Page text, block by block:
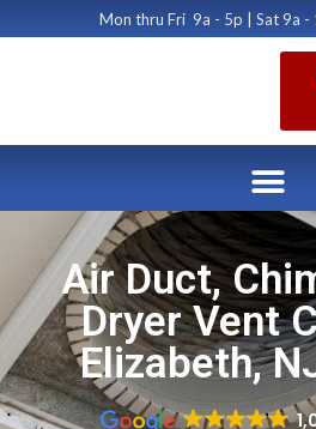
Mon thru Fri 9a - 5p | Sat 9a -
Air Duct,
Dryer Vent
Elizabeth,